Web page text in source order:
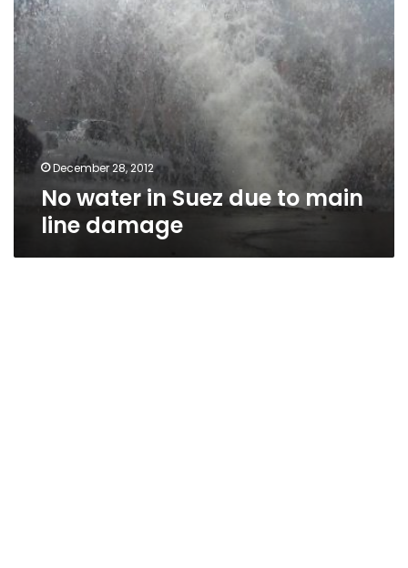
damage
December 28, 2012
No water in Suez due to main
line damage